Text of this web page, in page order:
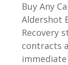
Buy Any
Aldershot
Recovery
contracts
immediate